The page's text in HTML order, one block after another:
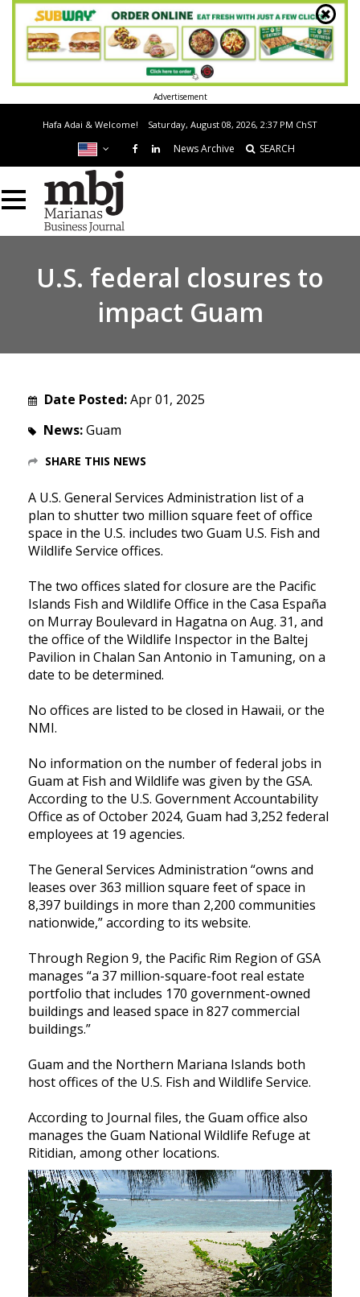
Advertisement
Hafa Adai & Welcome! Saturday, August 08, 2026, 2:37 PM ChST
News Archive SEARCH
U.S. federal closures to
impact Guam
Date Posted:Apr 01, 2025
News:Guam
SHARE THIS NEWS
A U.S. General Services Administration list of a
plan to shutter two million square feet of office
space in the U.S. includes two Guam U.S. Fish and
Wildlife Service offices.
The two offices slated for closure are the Pacific
Islands Fish and Wildlife Office in the Casa España
on Murray Boulevard in Hagatna on Aug. 31, and
the office of the Wildlife Inspector in the Baltej
Pavilion in Chalan San Antonio in Tamuning, on a
date to be determined.
No offices are listed to be closed in Hawaii, or the
NMI.
No information on the number of federal jobs in
Guam at Fish and Wildlife was given by the GSA.
According to the U.S. Government Accountability
Office as of October 2024, Guam had 3,252 federal
employees at 19 agencies.
The General Services Administration “owns and
leases over 363 million square feet of space in
8,397 buildings in more than 2,200 communities
nationwide,” according to its website.
Through Region 9, the Pacific Rim Region of GSA
manages “a 37 million-square-foot real estate
portfolio that includes 170 government-owned
buildings and leased space in 827 commercial
buildings.”
Guam and the Northern Mariana Islands both
host offices of the U.S. Fish and Wildlife Service.
According to Journal files, the Guam office also
manages the Guam National Wildlife Refuge at
Ritidian, among other locations.